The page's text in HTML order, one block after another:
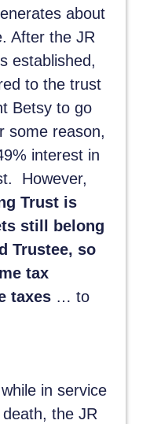
about
After the JR
established,
to the trust
Betsy to go
some reason,
interest in
However,
Trust is
still belong
Trustee, so
tax
taxes … to
in service
the JR